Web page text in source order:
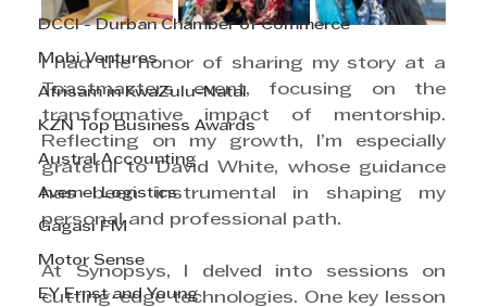
DCCI - Durban Chamber of Commerce
Mobi Ventures
Afrisam in KwaZulu-Natal
KZN Top Business Awards
Austral Accounting
Avemel Logistics
Gagasi FM
Motor Sense
EY Ernst and Young
I had the honor of sharing my story at a
Toastmasters event, focusing on the
transformative impact of mentorship.
Reflecting on my growth, I’m especially
grateful to David White, whose guidance
has been instrumental in shaping my
personal and professional path.
At Synopsys, I delved into sessions on
cutting-edge technologies. One key lesson